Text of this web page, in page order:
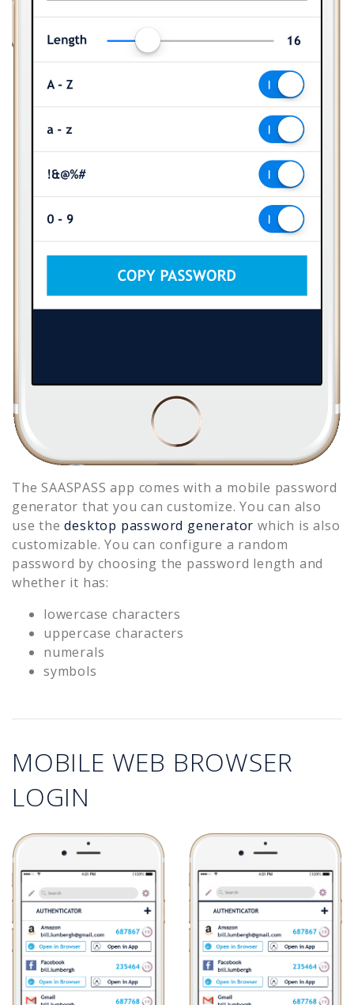
The SAASPASS app comes with a mobile password
generator that you can customize. You can also
use the desktop password generator which is also
customizable. You can configure a random
password by choosing the password length and
whether it has:
lowercase characters
uppercase characters
numerals
symbols
MOBILE WEB BROWSER
LOGIN